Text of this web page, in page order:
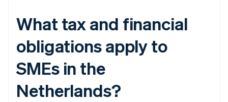
What tax and financial
obligations apply to
SMEs in the
Netherlands?